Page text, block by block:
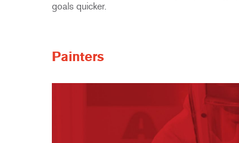
goals quicker.
Painters